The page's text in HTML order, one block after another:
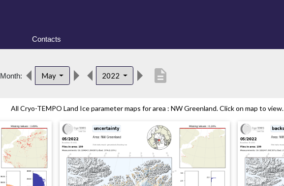
Contacts
Month: May 2022 description
All Cryo-TEMPO Land Ice parameter maps for area : NW Greenland. Click on map to view.